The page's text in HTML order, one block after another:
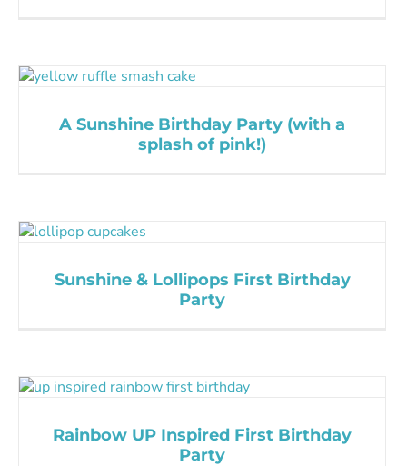
A Sunshine Birthday Party (with a
splash of pink!)
Sunshine & Lollipops First Birthday
Party
Rainbow UP Inspired First Birthday
Party